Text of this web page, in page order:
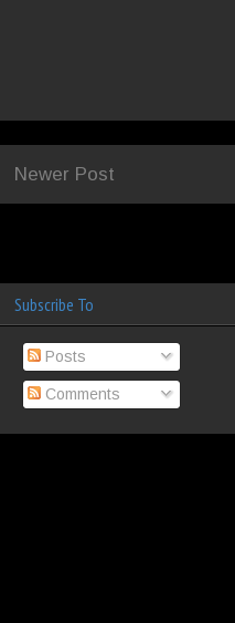
Newer Post
Subscribe To
Posts
Comments